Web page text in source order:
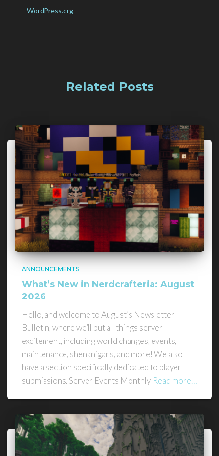
WordPress.org
Related Posts
ANNOUNCEMENTS
What’s New in Nerdcrafteria: August
2026
Hello, and welcome to August’s Newsletter
Bulletin, where we’ll put all things server
excitement, including world changes, events,
maintenance, shenanigans, and more! We also
have a section specifically dedicated to player
submissions. Server Events Monthly Read more…